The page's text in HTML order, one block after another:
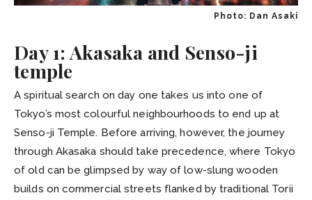
Photo: Dan Asaki
Day 1: Akasaka and Senso-ji
temple
A spiritual search on day one takes us into one of
Tokyo’s most colourful neighbourhoods to end up at
Senso-ji Temple. Before arriving, however, the journey
through Akasaka should take precedence, where Tokyo
of old can be glimpsed by way of low-slung wooden
builds on commercial streets flanked by traditional Torii